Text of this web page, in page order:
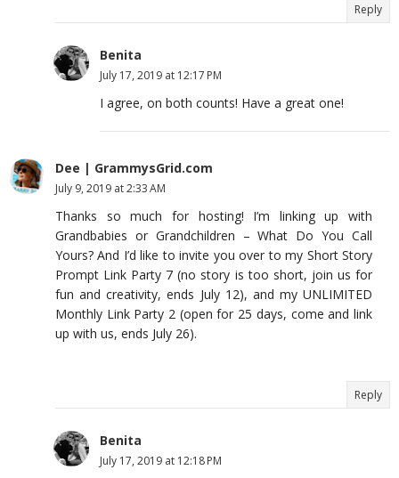
Reply
Benita
July 17, 2019 at 12:17 PM
I agree, on both counts! Have a great one!
Dee | GrammysGrid.com
July 9, 2019 at 2:33 AM
Thanks so much for hosting! I’m linking up with
Grandbabies or Grandchildren – What Do You Call
Yours? And I’d like to invite you over to my Short Story
Prompt Link Party 7 (no story is too short, join us for
fun and creativity, ends July 12), and my UNLIMITED
Monthly Link Party 2 (open for 25 days, come and link
up with us, ends July 26).
Reply
Benita
July 17, 2019 at 12:18 PM